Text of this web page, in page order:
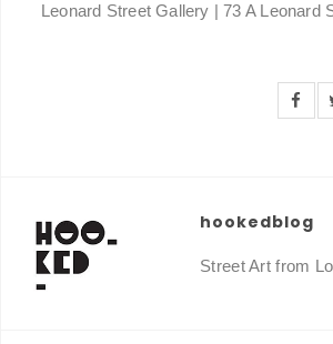
Leonard Street Gallery | 73 A Leonard
hookedblog
Street Art from